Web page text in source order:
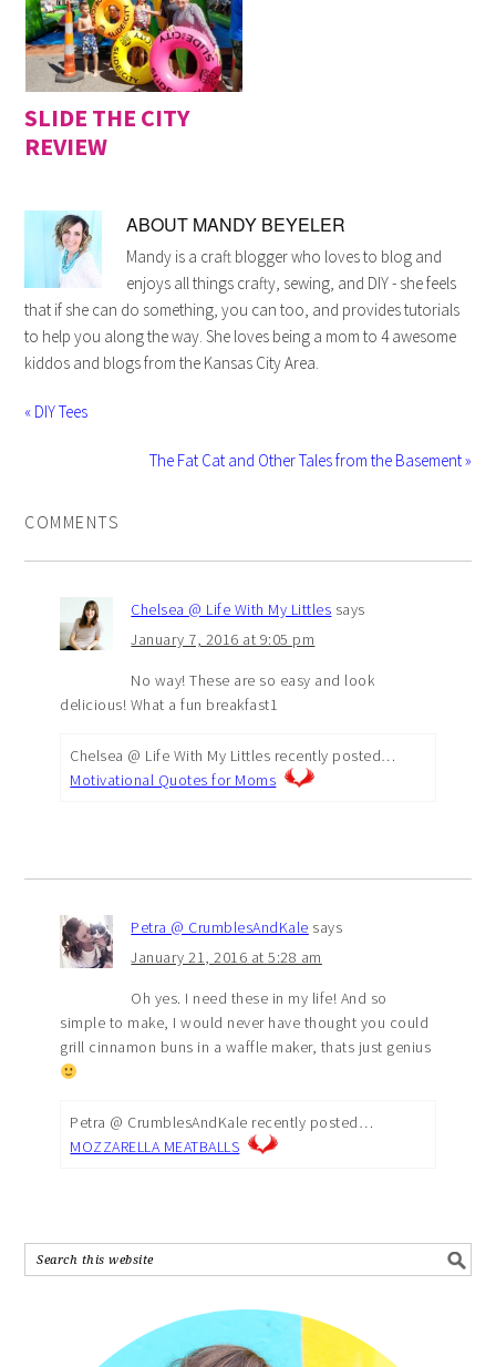
SLIDE THE CITY
REVIEW
ABOUT MANDY BEYELER
Mandy is a craft blogger who loves to blog and
enjoys all things crafty, sewing, and DIY - she feels
that if she can do something, you can too, and provides tutorials
to help you along the way. She loves being a mom to 4 awesome
kiddos and blogs from the Kansas City Area.
« DIY Tees
The Fat Cat and Other Tales from the Basement »
COMMENTS
Chelsea @ Life With My Littles says
January 7, 2016 at 9:05 pm
No way! These are so easy and look
delicious! What a fun breakfast1
Chelsea @ Life With My Littles recently posted…
Motivational Quotes for Moms
Petra @ CrumblesAndKale says
January 21, 2016 at 5:28 am
Oh yes. I need these in my life! And so
simple to make, I would never have thought you could
grill cinnamon buns in a waffle maker, thats just genius
Petra @ CrumblesAndKale recently posted…
MOZZARELLA MEATBALLS